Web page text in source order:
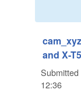
and X-
Submitted
12:36